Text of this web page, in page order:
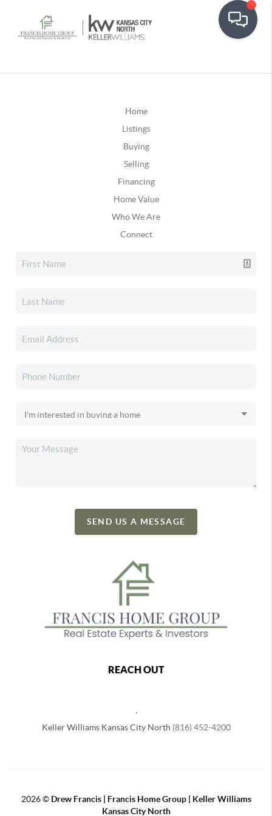
Home
Listings
Buying
Selling
Financing
Home Value
Who We Are
Connect
SEND US A MESSAGE
REACH OUT
Keller Williams Kansas City North (816) 452-4200
2026© Drew Francis | Francis Home Group | Keller Williams
Kansas City North